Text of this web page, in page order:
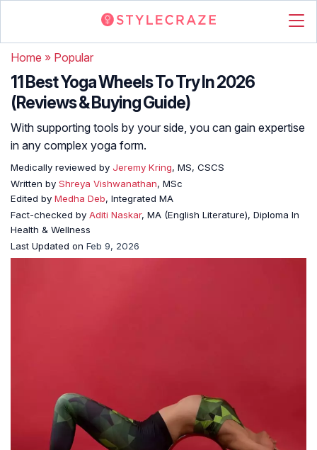
Home » Popular
11 Best Yoga Wheels To Try In 2026
(Reviews & Buying Guide)
With supporting tools by your side, you can gain expertise
in any complex yoga form.
Medically reviewed by Jeremy Kring, MS, CSCS
Written by Shreya Vishwanathan, MSc
Edited by Medha Deb, Integrated MA
Fact-checked by Aditi Naskar, MA (English Literature), Diploma In
Health & Wellness
Last Updated on Feb 9, 2026